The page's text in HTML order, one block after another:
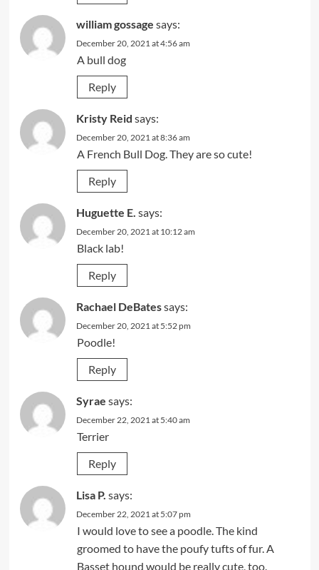
william gossage says:
December 20, 2021 at 4:56 am
A bull dog
Reply
Kristy Reid says:
December 20, 2021 at 8:36 am
A French Bull Dog. They are so cute!
Reply
Huguette E. says:
December 20, 2021 at 10:12 am
Black lab!
Reply
Rachael DeBatessays:
December 20, 2021 at 5:52 pm
Poodle!
Reply
Syrae says:
December 22, 2021 at 5:40 am
Terrier
Reply
Lisa P. says:
December 22, 2021 at 5:07 pm
I would love to see a poodle. The kind
groomed to have the poufy tufts of fur. A
Basset hound would be really cute, too.